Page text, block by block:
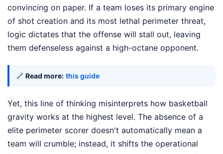
convincing on paper. If a team loses its primary engine
of shot creation and its most lethal perimeter threat,
logic dictates that the offense will stall out, leaving
them defenseless against a high-octane opponent.
🔗 Read more: this guide
Yet, this line of thinking misinterprets how basketball
gravity works at the highest level. The absence of a
elite perimeter scorer doesn't automatically mean a
team will crumble; instead, it shifts the operational